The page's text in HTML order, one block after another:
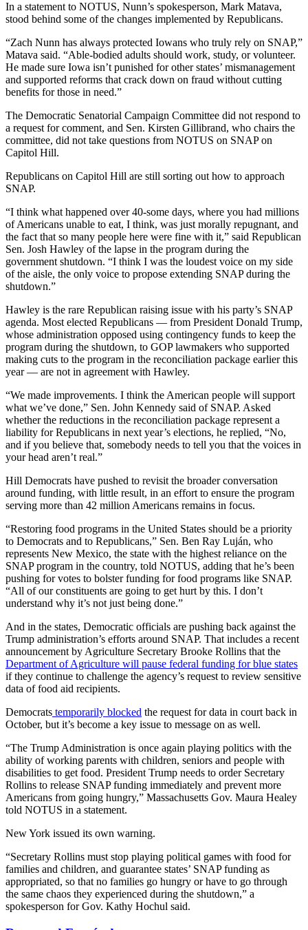
In a statement to NOTUS, Nunn’s spokesperson, Mark Matava,
stood behind some of the changes implemented by Republicans.
“Zach Nunn has always protected Iowans who truly rely on SNAP,”
Matava said. “Able-bodied adults should work, study, or volunteer.
He made sure Iowa isn’t punished for other states’ mismanagement
and supported reforms that crack down on fraud without cutting
benefits for those in need.”
The Democratic Senatorial Campaign Committee did not respond to
a request for comment, and Sen. Kirsten Gillibrand, who chairs the
committee, did not take questions from NOTUS on SNAP on
Capitol Hill.
Republicans on Capitol Hill are still sorting out how to approach
SNAP.
“I think what happened over 40-some days, where you had millions
of Americans unable to eat, I think, was just morally repugnant, and
the fact that so many people here were fine with it,” said Republican
Sen. Josh Hawley of the lapse in the program during the
government shutdown. “I think I was the loudest voice on my side
of the aisle, the only voice to propose extending SNAP during the
shutdown.”
Hawley is the rare Republican raising issue with his party’s SNAP
agenda. Most elected Republicans — from President Donald Trump,
whose administration opposed using contingency funds to keep the
program during the shutdown, to GOP lawmakers who supported
making cuts to the program in the reconciliation package earlier this
year — are not in agreement with Hawley.
“We made improvements. I think the American people will support
what we’ve done,” Sen. John Kennedy said of SNAP. Asked
whether the reductions in the reconciliation package represent a
liability for Republicans in next year’s elections, he replied, “No,
and if you believe that, somebody needs to tell you that the voices in
your head aren’t real.”
Hill Democrats have pushed to revisit the broader conversation
around funding, with little result, in an effort to ensure the program
serving more than 42 million Americans remains in focus.
“Restoring food programs in the United States should be a priority
to Democrats and to Republicans,” Sen. Ben Ray Luján, who
represents New Mexico, the state with the highest reliance on the
SNAP program in the country, told NOTUS, adding that he’s been
pushing for votes to bolster funding for food programs like SNAP.
“All of our constituents are going to get hurt by this. I don’t
understand why it’s not just being done.”
And in the states, Democratic officials are pushing back against the
Trump administration’s efforts around SNAP. That includes a recent
announcement by Agriculture Secretary Brooke Rollins that the
Department of Agriculture will pause federal funding for blue states
if they continue to challenge the agency’s request to review sensitive
data of food aid recipients.
Democrats temporarily blocked the request for data in court back in
October, but it’s become a key issue to message on as well.
“The Trump Administration is once again playing politics with the
ability of working parents with children, seniors and people with
disabilities to get food. President Trump needs to order Secretary
Rollins to release SNAP funding immediately and prevent more
Americans from going hungry,” Massachusetts Gov. Maura Healey
told NOTUS in a statement.
New York issued its own warning.
“Secretary Rollins must stop playing political games with food for
families and children, and guarantee states’ SNAP funding as
appropriated, so that no families go hungry or have to go through
the same chaos they experienced during the shutdown,” a
spokesperson for Gov. Kathy Hochul said.